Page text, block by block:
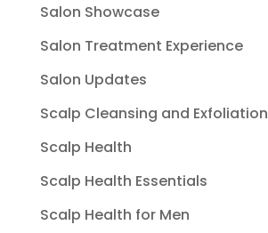
Salon Showcase
Salon Treatment Experience
Salon Updates
Scalp Cleansing and Exfoliation
Scalp Health
Scalp Health Essentials
Scalp Health for Men